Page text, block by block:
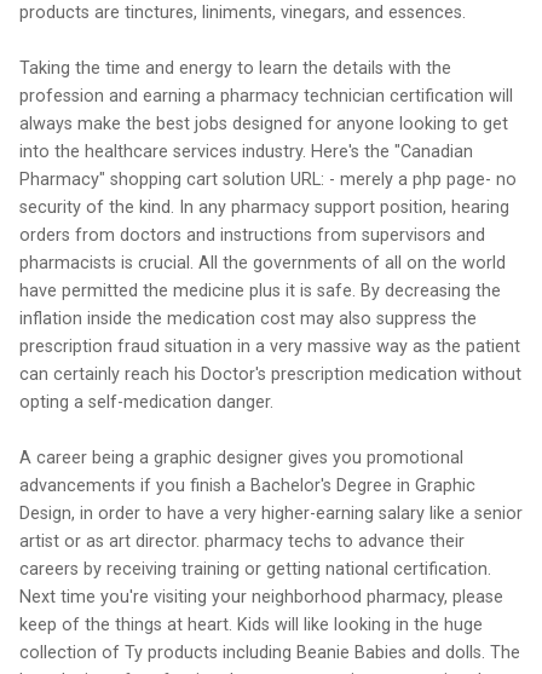
products are tinctures, liniments, vinegars, and essences.
Taking the time and energy to learn the details with the
profession and earning a pharmacy technician certification will
always make the best jobs designed for anyone looking to get
into the healthcare services industry. Here's the "Canadian
Pharmacy" shopping cart solution URL: - merely a php page- no
security of the kind. In any pharmacy support position, hearing
orders from doctors and instructions from supervisors and
pharmacists is crucial. All the governments of all on the world
have permitted the medicine plus it is safe. By decreasing the
inflation inside the medication cost may also suppress the
prescription fraud situation in a very massive way as the patient
can certainly reach his Doctor's prescription medication without
opting a self-medication danger.
A career being a graphic designer gives you promotional
advancements if you finish a Bachelor's Degree in Graphic
Design, in order to have a very higher-earning salary like a senior
artist or as art director. pharmacy techs to advance their
careers by receiving training or getting national certification.
Next time you're visiting your neighborhood pharmacy, please
keep of the things at heart. Kids will like looking in the huge
collection of Ty products including Beanie Babies and dolls. The